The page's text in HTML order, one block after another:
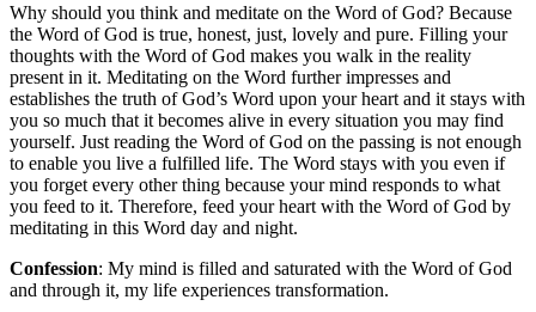
Why should you think and meditate on the Word of God? Because
the Word of God is true, honest, just, lovely and pure. Filling your
thoughts with the Word of God makes you walk in the reality
present in it. Meditating on the Word further impresses and
establishes the truth of God’s Word upon your heart and it stays with
you so much that it becomes alive in every situation you may find
yourself. Just reading the Word of God on the passing is not enough
to enable you live a fulfilled life. The Word stays with you even if
you forget every other thing because your mind responds to what
you feed to it. Therefore, feed your heart with the Word of God by
meditating in this Word day and night.
Confession: My mind is filled and saturated with the Word of God
and through it, my life experiences transformation.